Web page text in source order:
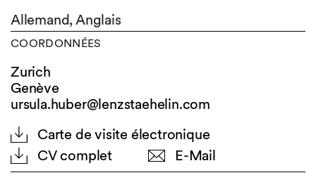
Allemand,Anglais
COORDONNÉES
Zurich
Genève
ursula.huber@lenzstaehelin.com
Carte de visite électronique
CV complet
E-Mail